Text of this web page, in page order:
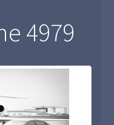
4979